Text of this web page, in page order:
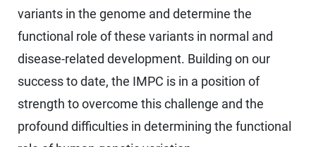
variants in the genome and determine the
functional role of these variants in normal and
disease-related development. Building on our
success to date, the IMPC is in a position of
strength to overcome this challenge and the
profound difficulties in determining the functional